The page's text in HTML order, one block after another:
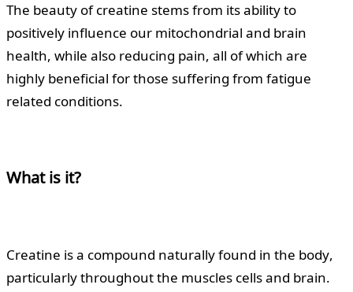
The beauty of creatine stems from its ability to
positively influence our mitochondrial and brain
health, while also reducing pain, all of which are
highly beneficial for those suffering from fatigue
related conditions.
What is it?
Creatine is a compound naturally found in the body,
particularly throughout the muscles cells and brain.